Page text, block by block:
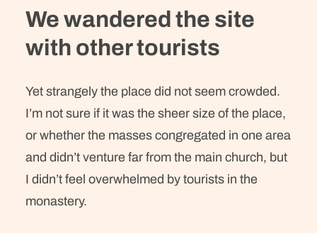
We wandered the site
with other tourists
Yet strangely the place did not seem crowded.
I’m not sure if it was the sheer size of the place,
or whether the masses congregated in one area
and didn’t venture far from the main church, but
I didn’t feel overwhelmed by tourists in the
monastery.